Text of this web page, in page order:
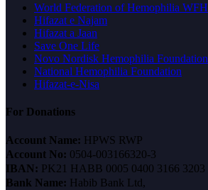
World Federation of Hemophilia WFH
Hifazat e Najam
Hifazat a Jaan
Save One Life
Novo Nordisk Hemophilia Foundation
National Hemophilia Foundation
Hifazat-e-Nisa
For Donations
Account Name: HPWS RWP
Account No: 0504-003166320-3
IBAN: PK21 HABB 0005 0400 3166 3203
Bank Name: Habib Bank Ltd,